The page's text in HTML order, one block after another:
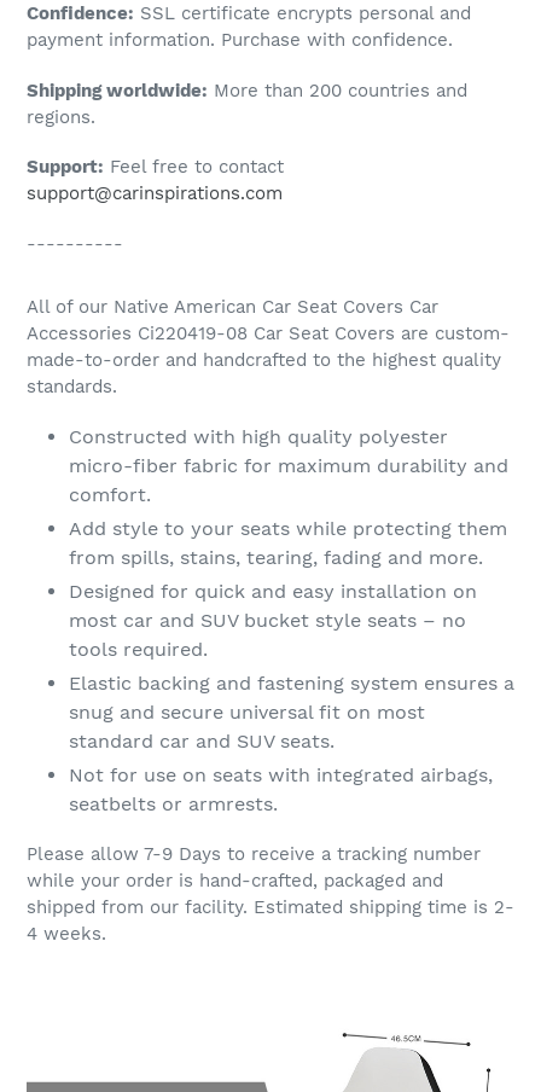
your
cart
Confidence: SSL certificate encrypts personal and
payment information. Purchase with confidence.
Shipping worldwide: More than 200 countries and
regions.
Support: Feel free to contact
support@carinspirations.com
----------
All of our Native American Car Seat Covers Car
Accessories Ci220419-08 Car Seat Covers are custom-
made-to-order and handcrafted to the highest quality
standards.
Constructed with high quality polyester
micro-fiber fabric for maximum durability and
comfort.
Add style to your seats while protecting them
from spills, stains, tearing, fading and more.
Designed for quick and easy installation on
most car and SUV bucket style seats – no
tools required.
Elastic backing and fastening system ensures a
snug and secure universal fit on most
standard car and SUV seats.
Not for use on seats with integrated airbags,
seatbelts or armrests.
Please allow 7-9 Days to receive a tracking number
while your order is hand-crafted, packaged and
shipped from our facility. Estimated shipping time is 2-
4 weeks.